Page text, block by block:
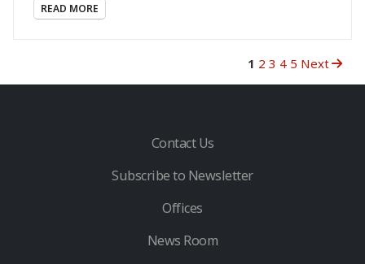
READ MORE
1 2 3 4 5 Next
Contact Us
Subscribe to Newsletter
Offices
News Room